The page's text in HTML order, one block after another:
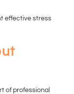
effective stress
of professional